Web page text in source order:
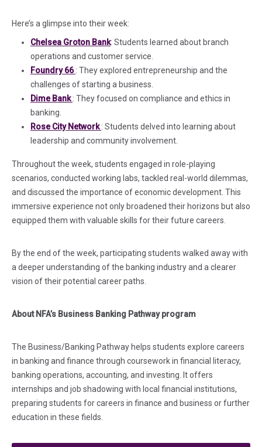
Here’s a glimpse into their week:
Chelsea Groton Bank: Students learned about branch
operations and customer service.
Foundry 66 (in a new tab)
: They explored entrepreneurship and the
challenges of starting a business.
Dime Bank (in a new tab)
: Theyfocused on compliance and ethics in
banking.
Rose City Network (in a new tab)
: Students delved into learning about
leadership and community involvement.
Throughout the week, students engaged in role-playing
scenarios, conducted working labs, tackled real-world dilemmas,
and discussed the importance of economic development. This
immersive experience not only broadened their horizons but also
equipped them with valuable skills for their future careers.
By the end of the week, participating students walked away with
a deeper understanding of the banking industry and a clearer
vision of their potential career paths.
About NFA’s Business Banking Pathway program
The Business/Banking Pathway helps students explore careers
in banking and finance through coursework in financial literacy,
banking operations, accounting, and investing. It offers
internships and job shadowing with local financial institutions,
preparing students for careers in finance and business or further
education in these fields.